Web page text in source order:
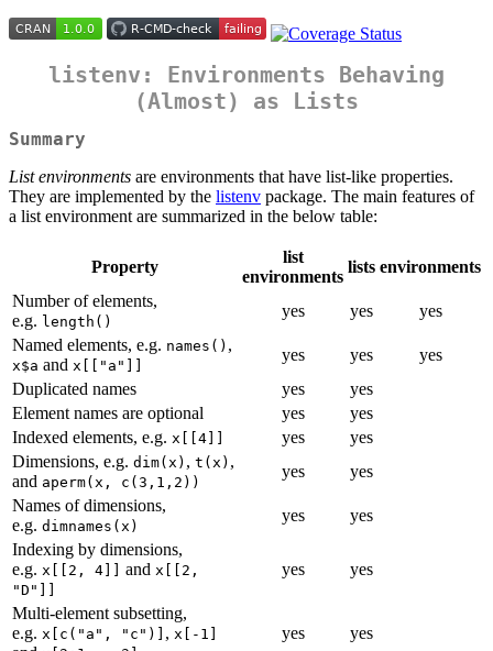
listenv: Environments Behaving
(Almost) as Lists
Summary
List environments are environments that have list-like properties.
They are implemented by the listenv package. The main features of
a list environment are summarized in the below table:
Property
list
environments
lists environments
Number of elements,
e.g. length()
yes yes
yes
Named elements, e.g. names() ,
x$a and x[["a"]]
yes yes
yes
Duplicated names
yes
yes
Element names are optional
yes
yes
Indexed elements, e.g. x[[4]] yes
yes
Dimensions, e.g. dim(x) , t(x) ,
and aperm(x, c(3,1,2))
yes
yes
Names of dimensions,
e.g. dimnames(x)
yes
yes
Indexing by dimensions,
e.g. x[[2, 4]] and x[[2,
"D"]]
yes yes
Multi-element subsetting,
e.g. x[c("a", "c")] , x[-1] yes yes